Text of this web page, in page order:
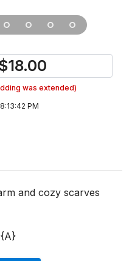
18.00
was extended)
PM
and cozy scarves